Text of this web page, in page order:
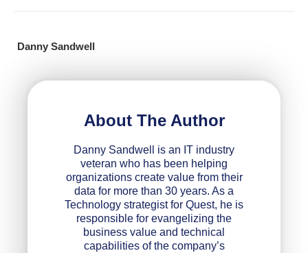
Danny Sandwell
About The Author
Danny Sandwell is an IT industry
veteran who has been helping
organizations create value from their
data for more than 30 years. As a
Technology strategist for Quest, he is
responsible for evangelizing the
business value and technical
capabilities of the company’s